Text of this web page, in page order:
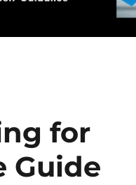
for
Guide